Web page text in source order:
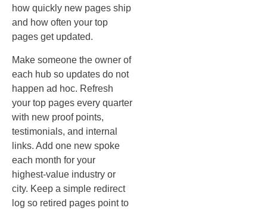
how quickly new pages ship
and how often your top
pages get updated.
Make someone the owner of
each hub so updates do not
happen ad hoc. Refresh
your top pages every quarter
with new proof points,
testimonials, and internal
links. Add one new spoke
each month for your
highest‑value industry or
city. Keep a simple redirect
log so retired pages point to